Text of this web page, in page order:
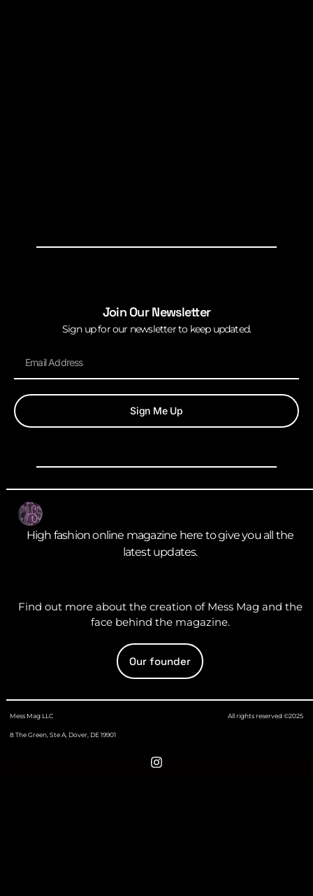
Join Our Newsletter
Sign up for our newsletter to keep updated.
Sign Me Up
High fashion online magazine here to give you all the
latest updates.
Find out more about the creation of Mess Mag and the
face behind the magazine.
Our founder
Mess Mag LLC
8 The Green, Ste A, Dover, DE 19901
All rights reserved ©2025